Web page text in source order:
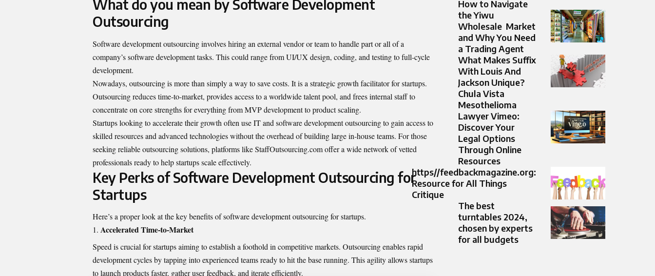
What do you mean by Software Development
Outsourcing
Softwaredevelopment outsourcinginvolves hiring an external vendor or team to handle part or all of a
company’s software development tasks. This could range from UI/UX design, coding, and testing to full-cycle
development.
Nowadays, outsourcing is more than simply a way to save costs. It is a strategic growth facilitator for startups.
Outsourcing reduces time-to-market, provides access to a worldwide talent pool, and frees internal staff to
concentrate on core strengths for everything from MVP development to product scaling.
Startups looking to accelerate their growth often useIT and software development outsourcingto gain access to
skilled resources and advanced technologies without the overhead of building large in-house teams. For those
seeking reliable outsourcing solutions, platforms like StaffOutsourcing.com offer a wide network of vetted
professionals ready to help startups scale effectively.
Key Perks of Software Development Outsourcing for
Startups
Here’s a proper look at the key benefits of software development outsourcing for startups.
Accelerated Time-to-Market
Speed is crucial for startups aiming to establish a foothold in competitive markets. Outsourcing enables rapid
development cycles by tapping into experienced teams ready to hit the base running. This agility allows startups
to launch products faster, gather user feedback, and iterate efficiently.
How to Navigate
the Yiwu
Wholesale Market
and Why Yo‍u Need
a Tradi‍ng Agent
What Makes Suffix
With Louis And
Jackson Unique?
Chula Vista
Mesothelioma
Lawyer Vimeo:
Discover Your
Legal Options
Through Online
Resources
https//feedbackmagazine.org:
Resource for All Things
Critique
The best
turntables 2024,
chosen by experts
for all budgets